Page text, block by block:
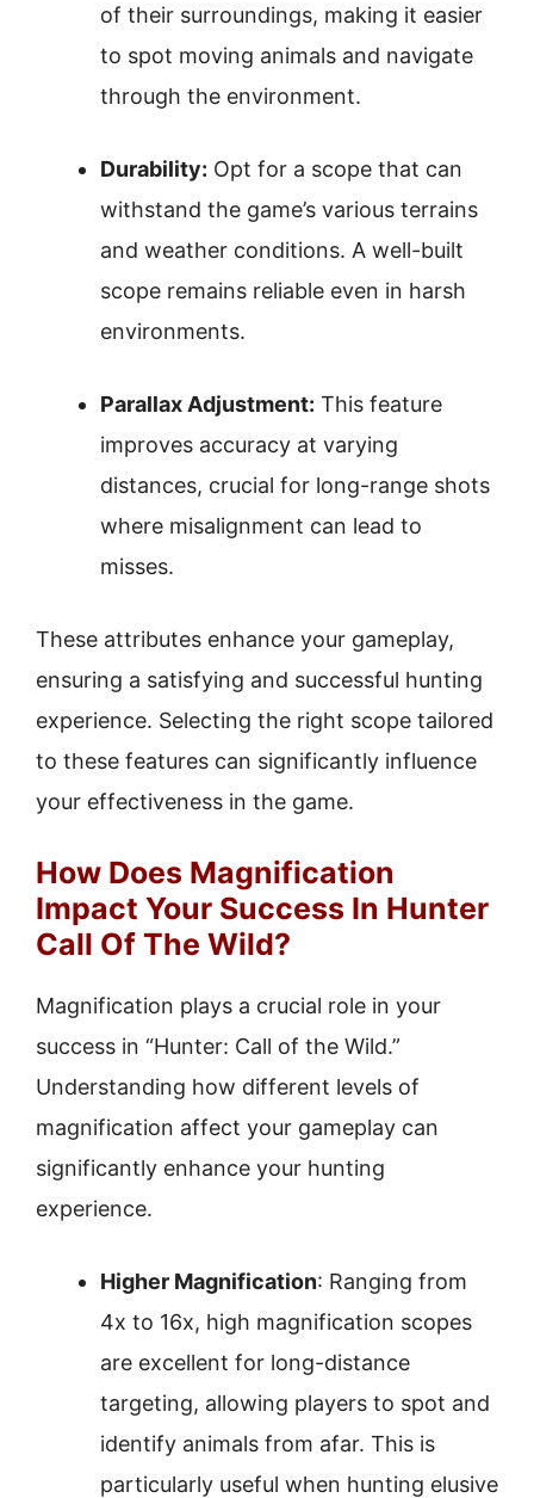
of their surroundings, making it easier
to spot moving animals and navigate
through the environment.
Durability: Opt for a scope that can
withstand the game’s various terrains
and weather conditions. A well-built
scope remains reliable even in harsh
environments.
Parallax Adjustment: This feature
improves accuracy at varying
distances, crucial for long-range shots
where misalignment can lead to
misses.
These attributes enhance your gameplay,
ensuring a satisfying and successful hunting
experience. Selecting the right scope tailored
to these features can significantly influence
your effectiveness in the game.
How Does Magnification
Impact Your Success In Hunter
Call Of The Wild?
Magnification plays a crucial role in your
success in “Hunter: Call of the Wild.”
Understanding how different levels of
magnification affect your gameplay can
significantly enhance your hunting
experience.
Higher Magnification: Ranging from
4x to 16x, high magnification scopes
are excellent for long-distance
targeting, allowing players to spot and
identify animals from afar. This is
particularly useful when hunting elusive